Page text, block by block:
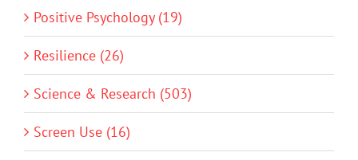
Positive Psychology (19)
Resilience (26)
Science & Research (503)
Screen Use (16)